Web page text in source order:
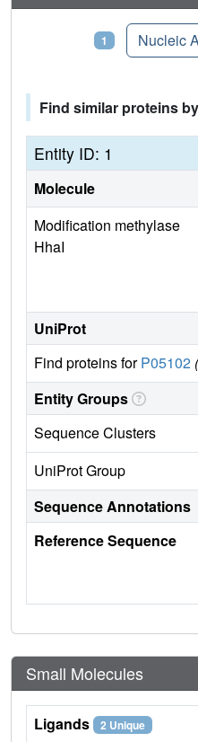
1 Nucleic
Find similar proteins
Entity ID: 1
Molecule
Modification methylase
HhaI
UniProt
Find proteins forP05102
Entity Groups
Sequence Clusters
UniProt Group
Sequence Annotations
Reference Sequence
Small Molecules
Ligands 2 Unique